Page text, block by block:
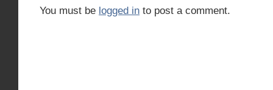
You must be logged in to post a comment.